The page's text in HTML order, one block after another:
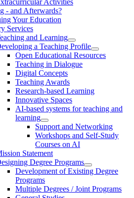
- and Afterwards?
Your Education
Services
and Learning
a Teaching Profile
Open Educational Resources
Teaching in Dialogue
Digital Concepts
Teaching Awards
Research-based Learning
Innovative Spaces
AI-based systems for teaching and
learning
Support and Networking
Workshops and Self-Study
Courses on AI
Statement
Degree Programs
Development of Existing Degree
Programs
Multiple Degrees / Joint Programs